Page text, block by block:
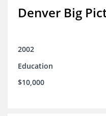
Denver Big
2002
Education
$10,000